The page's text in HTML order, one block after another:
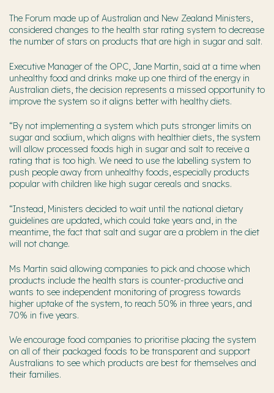
The Forum made up of Australian and New Zealand Ministers,
considered changes to the health star rating system to decrease
the number of stars on products that are high in sugar and salt.
Executive Manager of the OPC, Jane Martin, said at a time when
unhealthy food and drinks make up one third of the energy in
Australian diets, the decision represents a missed opportunity to
improve the system so it aligns better with healthy diets.
“By not implementing a system which puts stronger limits on
sugar and sodium, which aligns with healthier diets, the system
will allow processed foods high in sugar and salt to receive a
rating that is too high. We need to use the labelling system to
push people away from unhealthy foods, especially products
popular with children like high sugar cereals and snacks.
“Instead, Ministers decided to wait until the national dietary
guidelines are updated, which could take years and, in the
meantime, the fact that salt and sugar are a problem in the diet
will not change.
Ms Martin said allowing companies to pick and choose which
products include the health stars is counter-productive and
wants to see independent monitoring of progress towards
higher uptake of the system, to reach 50% in three years, and
70% in five years.
We encourage food companies to prioritise placing the system
on all of their packaged foods to be transparent and support
Australians to see which products are best for themselves and
their families.